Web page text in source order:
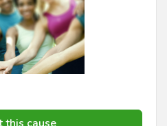
this cause